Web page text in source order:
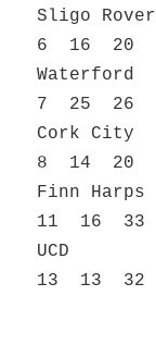
Sligo
6 16
7 25
8 14
Finn
11 16
13 13